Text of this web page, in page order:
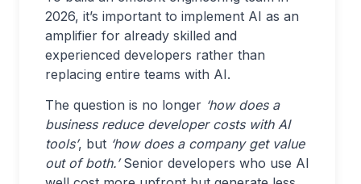
2026, it’s important to implement AI as an
amplifier for already skilled and
experienced developers rather than
replacing entire teams with AI.
The question is no longer ‘how does a
business reduce developer costs with AI
tools’, but ‘how does a company get value
out of both.’Senior developers who use AI